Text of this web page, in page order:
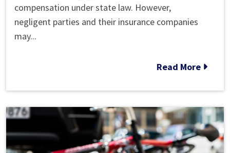
You
Sue
For
Injury
Case
In
Atlanta?
compensation under state law. However,
negligent parties and their insurance companies
may...
Read More